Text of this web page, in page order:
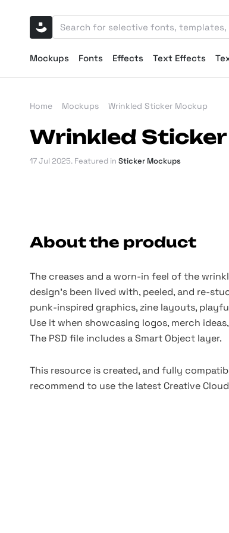
Mockups Fonts Effects Text Effects
Home Mockups Wrinkled Sticker Mockup
Wrinkled
17 Jul 2025. Featured in Sticker Mockups
About the product
The creases and a worn-in feel of the
design’s been lived with, peeled, and re-
punk-inspired graphics, zine layouts,
Use it when showcasing logos, merch
The PSD file includes a Smart Object layer.
This resource is created, and fully
recommend to use the latest Creative